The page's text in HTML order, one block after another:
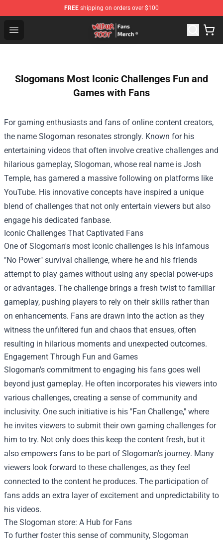
FREE shipping on orders over $100
Open menu
Wilbur Soot Store - Official Wilbur Soot Merchandise
Slogomans Most Iconic Challenges Fun and
Games with Fans
For gaming enthusiasts and fans of online content creators,
the name Slogoman resonates strongly. Known for his
entertaining videos that often involve creative challenges and
hilarious gameplay, Slogoman, whose real name is Josh
Temple, has garnered a massive following on platforms like
YouTube. His innovative concepts have inspired a unique
blend of challenges that not only entertain viewers but also
engage his dedicated fanbase.
Iconic Challenges That Captivated Fans
One of Slogoman's most iconic challenges is his infamous
"No Power" survival challenge, where he and his friends
attempt to play games without using any special power-ups
or advantages. The challenge brings a fresh twist to familiar
gameplay, pushing players to rely on their skills rather than
on enhancements. Fans are drawn into the action as they
witness the unfiltered fun and chaos that ensues, often
resulting in hilarious moments and unexpected outcomes.
Engagement Through Fun and Games
Slogoman's commitment to engaging his fans goes well
beyond just gameplay. He often incorporates his viewers into
various challenges, creating a sense of community and
inclusivity. One such initiative is his "Fan Challenge," where
he invites viewers to submit their own gaming challenges for
him to try. Not only does this keep the content fresh, but it
also empowers fans to be part of Slogoman's journey. Many
viewers look forward to these challenges, as they feel
connected to the content he produces. The participation of
fans adds an extra layer of excitement and unpredictability to
his videos.
The Slogoman store: A Hub for Fans
To further foster this sense of community, Slogoman